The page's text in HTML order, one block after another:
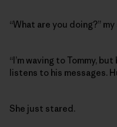
“What are you doing?”
“I’m waving to Tommy,
listens to his messages.
She just stared.